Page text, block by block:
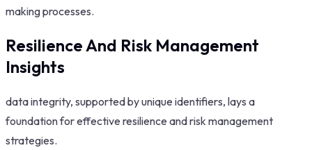
making processes.
Resilience And Risk Management
Insights
data integrity, supported by unique identifiers, lays a
foundation for effective resilience and risk management
strategies.